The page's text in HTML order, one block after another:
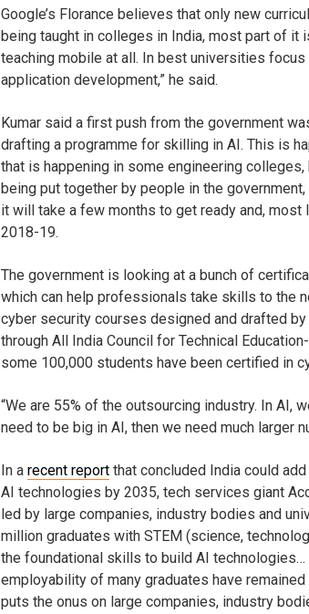
Google’s Florance believes that only new
being taught in colleges in India, most part of it
teaching mobile at all. In best universities
application development,” he said.
Kumar said a first push from the government
drafting a programme for skilling in AI. This is
that is happening in some engineering colleges,
being put together by people in the
it will take a few months to get ready and,
2018-19.
The government is looking at a bunch of
which can help professionals take skills to the
cyber security courses designed and drafted
through All India Council for Technical
some 100,000 students have been certified in
“We are 55% of the outsourcing industry. In AI,
need to be big in AI, then we need much larger
In a recent report that concluded India could
AI technologies by 2035, tech services giant
led by large companies, industry bodies and
million graduates with STEM (science,
the foundational skills to build AI
employability of many graduates have remained
puts the onus on large companies, industry